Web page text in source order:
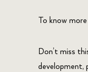
To know
Don’t miss
development,